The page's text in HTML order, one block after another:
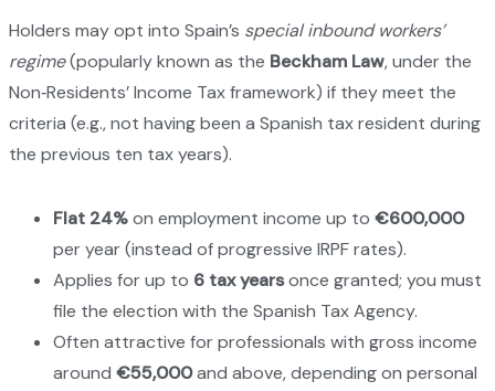
Holders may opt into Spain’s special inbound workers’
regime(popularly known as the Beckham Law, under the
Non‑Residents’ Income Tax framework) if they meet the
criteria (e.g., not having been a Spanish tax resident during
the previous ten tax years).
Flat 24%on employment income up to €600,000
per year (instead of progressive IRPF rates).
Applies for up to 6 tax yearsonce granted; you must
file the election with the Spanish Tax Agency.
Often attractive for professionals with gross income
around €55,000and above, depending on personal